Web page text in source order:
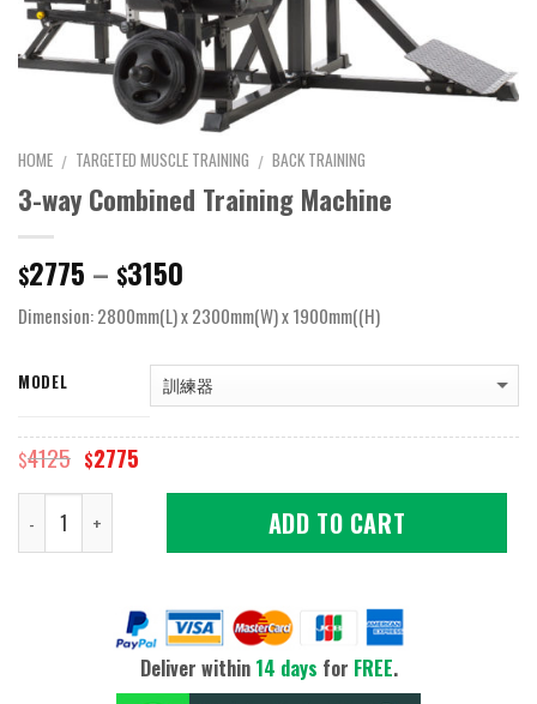
HOME / TARGETED MUSCLE TRAINING / BACK TRAINING
3-way Combined Training Machine
$2775 – $3150
range:
$2775
through
$3150
Dimension: 2800mm(L) x 2300mm(W) x 1900mm((H)
MODEL
$4125 Original
price
was:
$4125.
$2775Current
ADD TO CART
Deliver within 14 days for FREE.